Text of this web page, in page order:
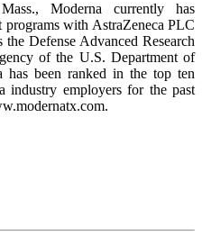
Moderna currently has
programs with AstraZeneca PLC
Defense Advanced Research
of the U.S. Department of
been ranked in the top ten
industry employers for the past